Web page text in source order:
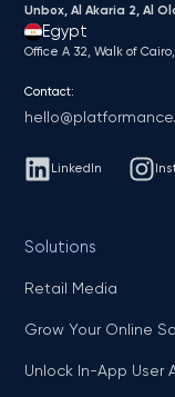
Unbox, Al Akaria 2, Al
Egypt
Office A 32, Walk of
Contact:
LinkedIn
Solutions
Retail Media
Grow Your Online
Unlock In-App User